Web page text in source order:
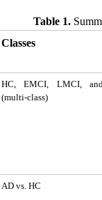
Table 1.
Classes
HC, EMCI, LMCI,
(multi-class)
AD vs. HC